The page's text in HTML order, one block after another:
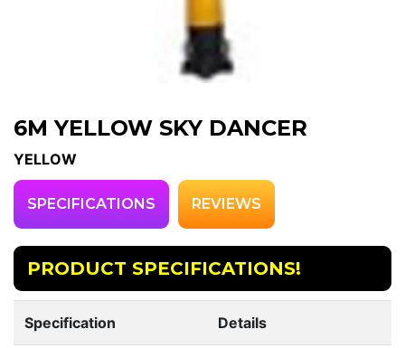
6M YELLOW SKY DANCER
YELLOW
SPECIFICATIONS REVIEWS
PRODUCT SPECIFICATIONS!
Specification Details